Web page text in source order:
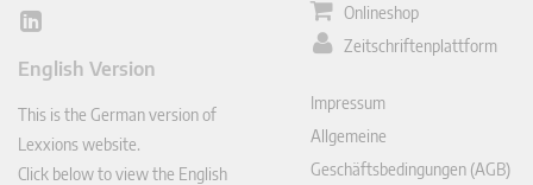
Lin
In
English Version
This is the German version of
Lexxions website.
Click below to view the English
Onlineshop
Zeitschriftenplattform
Impressum
Allgemeine
Geschäftsbedingungen (AGB)